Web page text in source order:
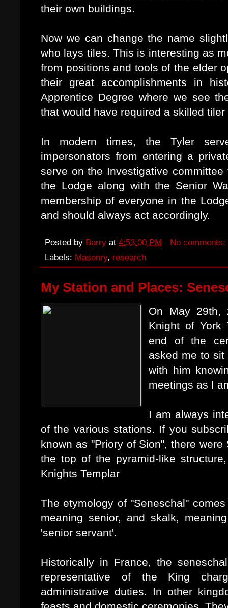
their own buildings.
Now we can change the name
who lays tiles. This is interesting as
from positions and tools of the elder
their great accomplishments in
Apprentice Degree where we see
that would have required a skilled tiler
In modern times, the Tyler
impersonators from entering a
serve on the Investigative
the Lodge along with the Senior
membership of everyone in the
and should always act accordingly.
Posted by Barry at 4:53:00 PM
No comments:
Labels: Masonry, research
My Station and Places:
On May 29th,
Knight of York
end of the
asked me to
with him
meetings as I
I am always
of the various stations. If you
known as "Priory of Sion", there
the top of the pyramid-like
Knights Templar
The etymology of "Seneschal"
meaning senior, and skalk,
'senior servant'.
Historically in France, the
representative of the King
administrative duties. In other